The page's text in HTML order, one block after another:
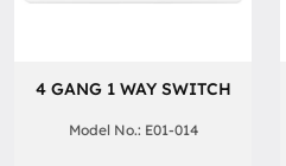
4 GANG 1 WAY SWITCH
Model No.: E01-014